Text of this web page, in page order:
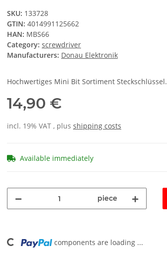
SKU: 133728
GTIN: 4014991125662
HAN: MBS66
Category: screwdriver
Manufacturers: Donau Elektronik
Hochwertiges Mini Bit Sortiment Steckschlüssel.
14,90 €
incl. 19% VAT , plus shipping costs
Available immediately
piece
Loading... components are loading ...